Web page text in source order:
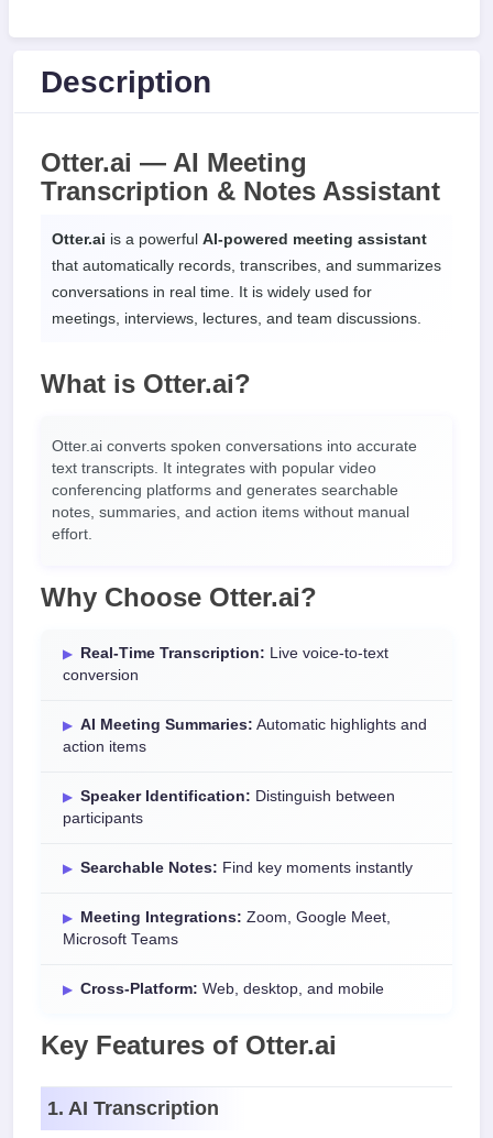
Description
Otter.ai — AI Meeting
Transcription & Notes Assistant
Otter.ai is a powerful AI-powered meeting assistant
that automatically records, transcribes, and summarizes
conversations in real time. It is widely used for
meetings, interviews, lectures, and team discussions.
What is Otter.ai?
Otter.ai converts spoken conversations into accurate
text transcripts. It integrates with popular video
conferencing platforms and generates searchable
notes, summaries, and action items without manual
effort.
Why Choose Otter.ai?
Real-Time Transcription: Live voice-to-text
conversion
AI Meeting Summaries: Automatic highlights and
action items
Speaker Identification: Distinguish between
participants
Searchable Notes: Find key moments instantly
Meeting Integrations: Zoom, Google Meet,
Microsoft Teams
Cross-Platform: Web, desktop, and mobile
Key Features of Otter.ai
1. AI Transcription